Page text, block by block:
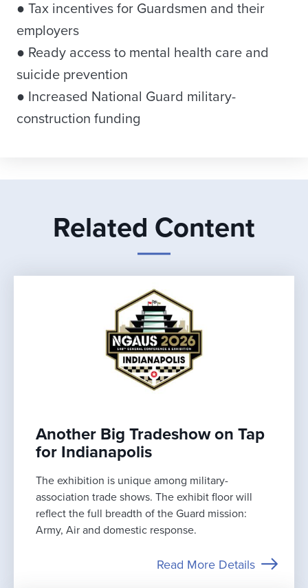
● Tax incentives for Guardsmen and their
employers
● Ready access to mental health care and
suicide prevention
● Increased National Guard military-
construction funding
Related Content
Another Big Tradeshow on Tap
for Indianapolis
The exhibition is unique among military-
association trade shows. The exhibit floor will
reflect the full breadth of the Guard mission:
Army, Air and domestic response.
Read More Details